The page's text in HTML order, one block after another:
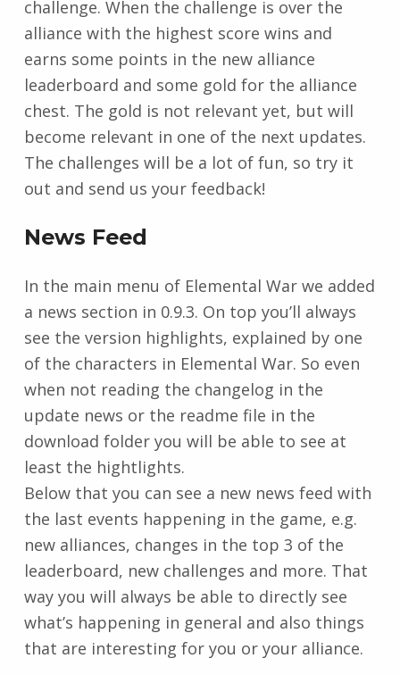
challenge. When the challenge is over the
alliance with the highest score wins and
earns some points in the new alliance
leaderboard and some gold for the alliance
chest. The gold is not relevant yet, but will
become relevant in one of the next updates.
The challenges will be a lot of fun, so try it
out and send us your feedback!
News Feed
In the main menu of Elemental War we added
a news section in 0.9.3. On top you’ll always
see the version highlights, explained by one
of the characters in Elemental War. So even
when not reading the changelog in the
update news or the readme file in the
download folder you will be able to see at
least the hightlights.
Below that you can see a new news feed with
the last events happening in the game, e.g.
new alliances, changes in the top 3 of the
leaderboard, new challenges and more. That
way you will always be able to directly see
what’s happening in general and also things
that are interesting for you or your alliance.